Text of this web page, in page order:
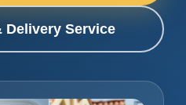
Delivery Service